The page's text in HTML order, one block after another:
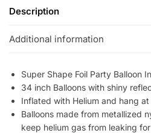
Description
Additional information
Super Shape Foil Party Balloon
34 inch Balloons with shiny
Inflated with Helium and hang
Balloons made from metallized
keep helium gas from leaking